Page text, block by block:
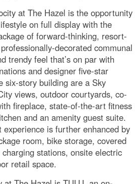
at The Hazel is the opportunity
on full display with the
of forward-thinking, resort-
decorated communal
trendy feel that’s on par with
and designer five-star
six-story building are a Sky
views, outdoor courtyards, co-
fireplace, state-of-the-art fitness
and an amenity guest suite.
is further enhanced by
room, bike storage, covered
stations, onsite electric
retail space.